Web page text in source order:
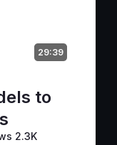
29:39
to
2.3K